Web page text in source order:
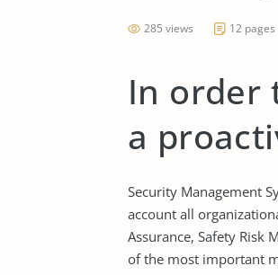
285 views 12
In order
a
Security Management
account all
Assurance, Safety Risk
of the most important